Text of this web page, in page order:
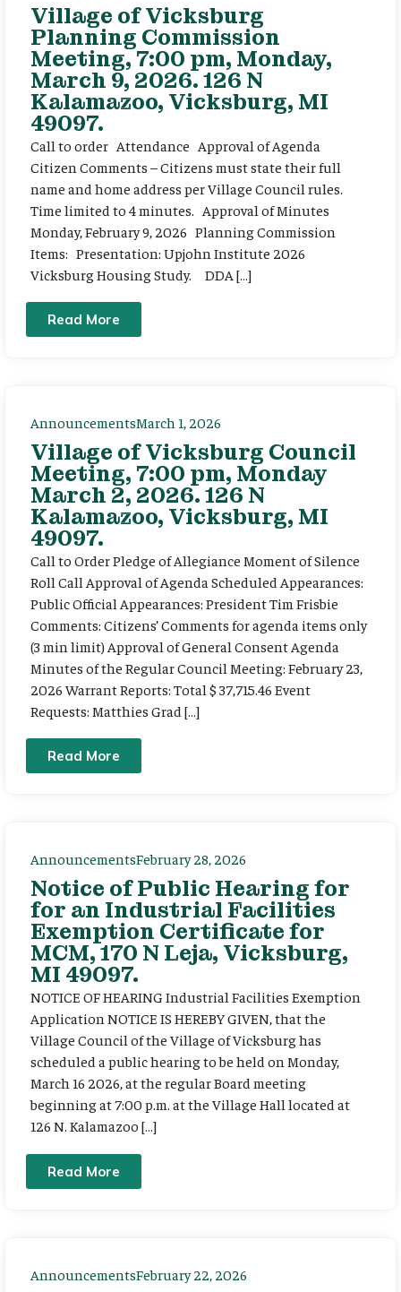
Village of Vicksburg
Planning Commission
Meeting, 7:00 pm, Monday,
March 9, 2026. 126 N
Kalamazoo, Vicksburg, MI
49097.
Call to order Attendance Approval of Agenda
Citizen Comments – Citizens must state their full
name and home address per Village Council rules.
Time limited to 4 minutes. Approval of Minutes
Monday, February 9, 2026 Planning Commission
Items: Presentation: Upjohn Institute 2026
Vicksburg Housing Study. DDA […]
Read More
AnnouncementsMarch 1, 2026
Village of Vicksburg Council
Meeting, 7:00 pm, Monday
March 2, 2026. 126 N
Kalamazoo, Vicksburg, MI
49097.
Call to Order Pledge of Allegiance Moment of Silence
Roll Call Approval of Agenda Scheduled Appearances:
Public Official Appearances: President Tim Frisbie
Comments: Citizens’ Comments for agenda items only
(3 min limit) Approval of General Consent Agenda
Minutes of the Regular Council Meeting: February 23,
2026 Warrant Reports: Total $ 37,715.46 Event
Requests: Matthies Grad […]
Read More
AnnouncementsFebruary 28, 2026
Notice of Public Hearing for
for an Industrial Facilities
Exemption Certificate for
MCM, 170 N Leja, Vicksburg,
MI 49097.
NOTICE OF HEARING Industrial Facilities Exemption
Application NOTICE IS HEREBY GIVEN, that the
Village Council of the Village of Vicksburg has
scheduled a public hearing to be held on Monday,
March 16 2026, at the regular Board meeting
beginning at 7:00 p.m. at the Village Hall located at
126 N. Kalamazoo […]
Read More
AnnouncementsFebruary 22, 2026